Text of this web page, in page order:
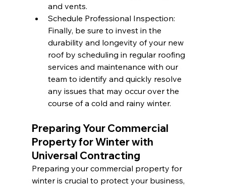
and vents.
Schedule Professional Inspection:
Finally, be sure to invest in the
durability and longevity of your new
roof by scheduling in regular roofing
services and maintenance with our
team to identify and quickly resolve
any issues that may occur over the
course of a cold and rainy winter.
Preparing Your Commercial
Property for Winter with
Universal Contracting
Preparing your commercial property for
winter is crucial to protect your business,